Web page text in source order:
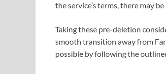
the service’s terms, there may
Taking these pre-deletion
smooth transition away from
possible by following the